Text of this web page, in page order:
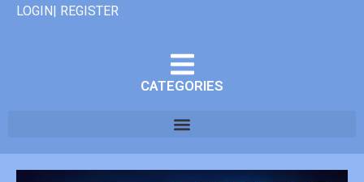
LOGIN| REGISTER
CATEGORIES